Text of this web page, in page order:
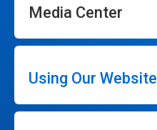
Media Center
Using Our Website